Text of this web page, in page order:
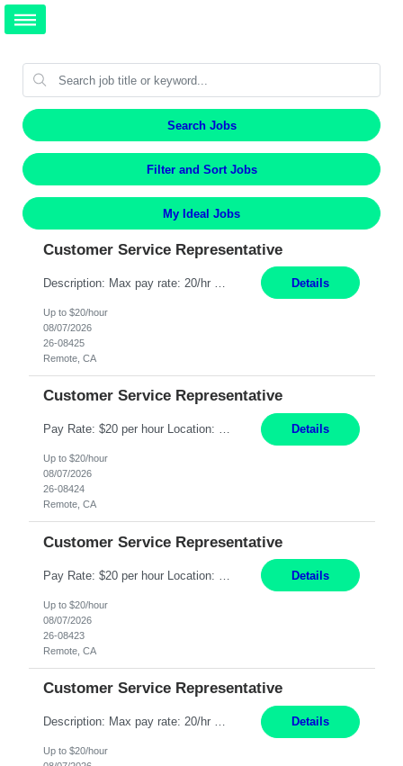
Search Jobs
Filter and Sort Jobs
My Ideal Jobs
Customer Service Representative
Details
Up to $20/hour
08/07/2026
26-08425
Remote, CA
Customer Service Representative
Pay Rate: $20 per hour Location: Remote - must live in California Summary: Work Mode: Remote The ability and desire to work during the hours of operation 5:00 AM – 8:00 PM PST, Monday through Friday. Applicants must be flexible regarding shifts worked with an understanding that shifts are based on business need. Responsibilities: Respond to dental customer requ... Details
Up to $20/hour
08/07/2026
26-08424
Remote, CA
Customer Service Representative
Details
Up to $20/hour
08/07/2026
26-08423
Remote, CA
Customer Service Representative
Description: Max pay rate: 20/hr Location: Remote - must live in California Class start date: 9/8/26 Schedule: The ability and desire to work during the hours of operation 5:00 AM – 8:00 PM PST, Monday through Friday. Applicants must be flexible regarding shifts worked with an understanding that shifts are based on business need. As a leader in insurance, *** never underestimat... Details
Up to $20/hour